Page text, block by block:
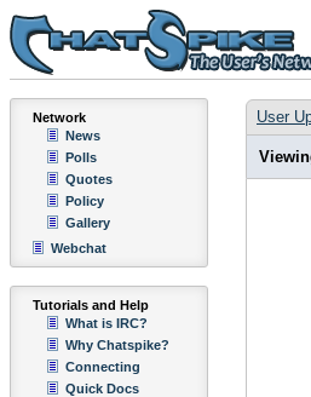
Network
News
Polls
Quotes
Policy
Gallery
Webchat
Tutorials and Help
What is IRC?
Why Chatspike?
Connecting
Quick Docs
User